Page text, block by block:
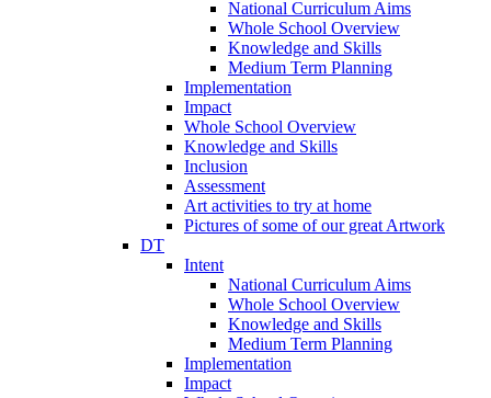
National Curriculum Aims
Whole School Overview
Knowledge and Skills
Medium Term Planning
Implementation
Impact
Whole School Overview
Knowledge and Skills
Inclusion
Assessment
Art activities to try at home
Pictures of some of our great Artwork
DT
Intent
National Curriculum Aims
Whole School Overview
Knowledge and Skills
Medium Term Planning
Implementation
Impact